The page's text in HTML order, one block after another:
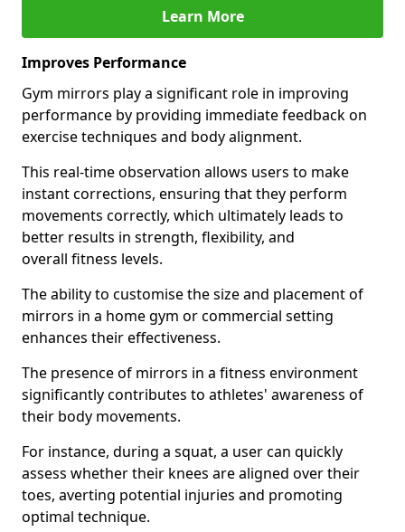
Learn More
Improves Performance
Gym mirrors play a significant role in improving
performance by providing immediate feedback on
exercise techniques and body alignment.
This real-time observation allows users to make
instant corrections, ensuring that they perform
movements correctly, which ultimately leads to
better results in strength, flexibility, and
overall fitness levels.
The ability to customise the size and placement of
mirrors in a home gym or commercial setting
enhances their effectiveness.
The presence of mirrors in a fitness environment
significantly contributes to athletes' awareness of
their body movements.
For instance, during a squat, a user can quickly
assess whether their knees are aligned over their
toes, averting potential injuries and promoting
optimal technique.